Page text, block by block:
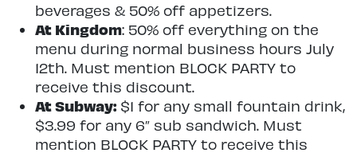
beverages & 50% off appetizers.
At Kingdom: 50% off everything on the
menu during normal business hours July
12th. Must mention BLOCK PARTY to
receive this discount.
At Subway: $1 for any small fountain drink,
$3.99 for any 6″ sub sandwich. Must
mention BLOCK PARTY to receive this